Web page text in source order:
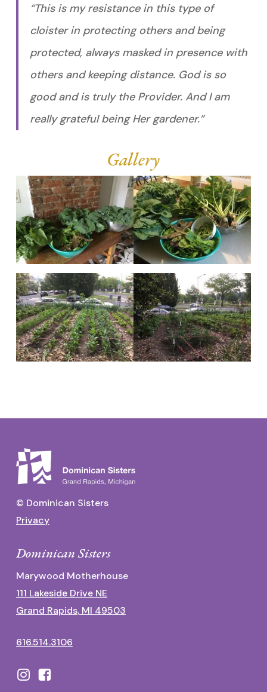
“This is my resistance in this type of
cloister in protecting others and being
protected, always masked in presence with
others and keeping distance. God is so
good and is truly the Provider. And I am
really grateful being Her gardener.”
Gallery
© Dominican Sisters
Privacy
Dominican Sisters
Marywood Motherhouse
111 Lakeside Drive NE
Grand Rapids, MI 49503
616.514.3106